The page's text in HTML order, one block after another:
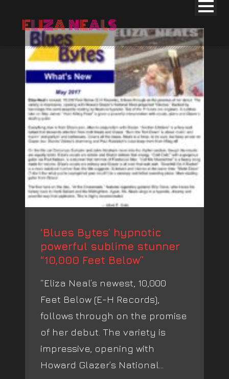
‘Blues Bytes’ hypnotic
powerful sublime stunner
“10,000 Feet Below”
“Eliza Neal’s newest, 10,000
Feet Below (E-H Records),
follows through on the promise
of her debut. The variety is
impressive, opening with
Howard Glazer’s National...